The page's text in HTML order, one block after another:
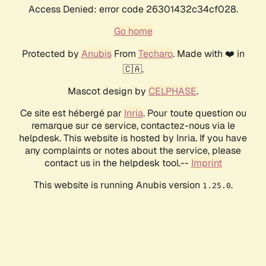
Access Denied: error code 26301432c34cf028.
Go home
Protected by AnubisFrom Techaro. Made with ❤️ in
🇨🇦.
Mascot design by CELPHASE.
Ce site est hébergé par Inria. Pour toute question ou
remarque sur ce service, contactez-nous via le
helpdesk. This website is hosted by Inria. If you have
any complaints or notes about the service, please
contact us in the helpdesk tool.-- Imprint
This website is running Anubis version 1.25.0.